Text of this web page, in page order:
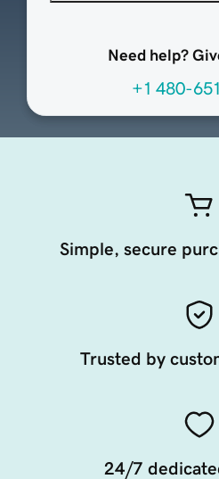
Need help?
+1 480-
Simple, secure
Trusted by
24/7